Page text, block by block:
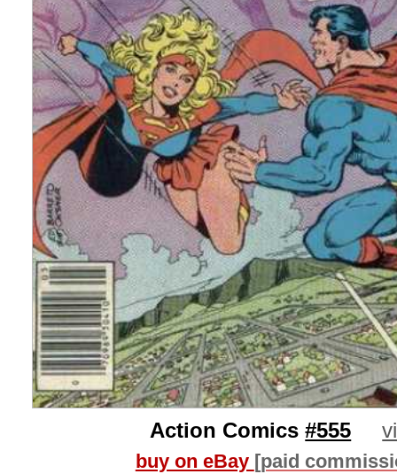
Action Comics#555
buy on eBay [paid